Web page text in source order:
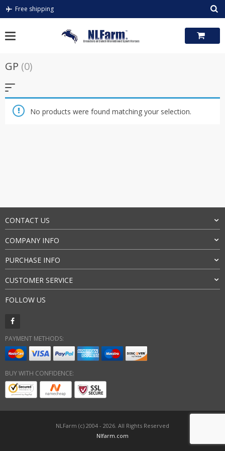
Skip
Free shipping
GP (0)
No products were found matching your selection.
CONTACT US
COMPANY INFO
PURCHASE INFO
CUSTOMER SERVICE
FOLLOW US
PAYMENT METHODS:
BUY WITH CONFIDENCE:
NLFarm (c) 2004 - 2026. All Rights Reserved
Nlfarm.com